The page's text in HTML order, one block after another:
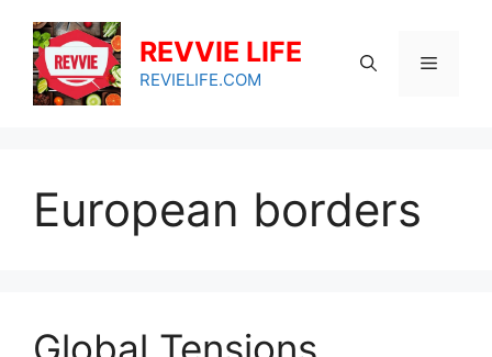
content
REVVIE LIFE
REVIELIFE.COM
Menu
European borders